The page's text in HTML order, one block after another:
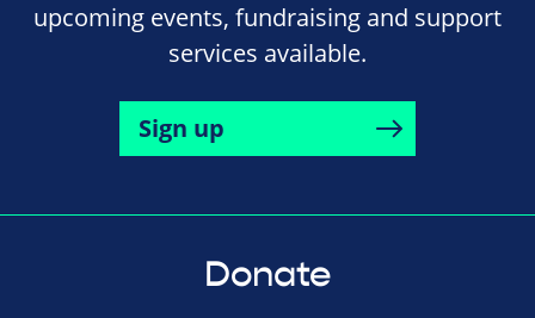
upcoming events, fundraising and support
services available.
Sign up
Donate